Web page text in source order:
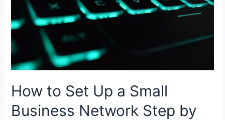
How to Set Up a Small
Business Network Step by